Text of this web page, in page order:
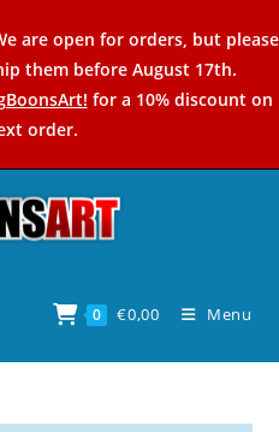
are open for orders, but please
them before August 17th.
for a 10% discount on
order.
0 €0,00 Menu